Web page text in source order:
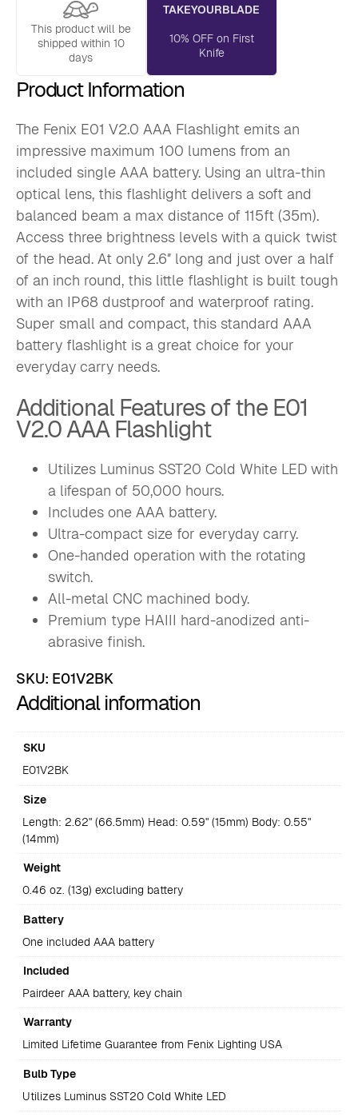
This product will be
shipped within 10
days
TAKEYOURBLADE
10% OFF on First
Knife
Product Information
The Fenix E01 V2.0 AAA Flashlight emits an
impressive maximum 100 lumens from an
included single AAA battery. Using an ultra-thin
optical lens, this flashlight delivers a soft and
balanced beam a max distance of 115ft (35m).
Access three brightness levels with a quick twist
of the head. At only 2.6″ long and just over a half
of an inch round, this little flashlight is built tough
with an IP68 dustproof and waterproof rating.
Super small and compact, this standard AAA
battery flashlight is a great choice for your
everyday carry needs.
Additional Features of the E01
V2.0 AAA Flashlight
Utilizes Luminus SST20 Cold White LED with
a lifespan of 50,000 hours.
Includes one AAA battery.
Ultra-compact size for everyday carry.
One-handed operation with the rotating
switch.
All-metal CNC machined body.
Premium type HAIII hard-anodized anti-
abrasive finish.
SKU: E01V2BK
Additional information
SKU
E01V2BK
Size
Length: 2.62" (66.5mm) Head: 0.59" (15mm) Body: 0.55"
(14mm)
Weight
0.46 oz. (13g) excluding battery
Battery
One included AAA battery
Included
Pairdeer AAA battery, key chain
Warranty
Limited Lifetime Guarantee from Fenix Lighting USA
Bulb Type
Utilizes Luminus SST20 Cold White LED